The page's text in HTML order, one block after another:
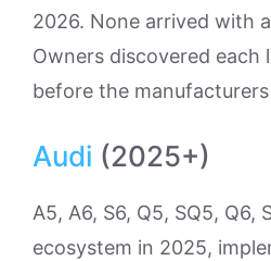
2026. None arrived with
Owners discovered each
before the
Audi (2025+)
A5, A6, S6, Q5, SQ5, Q6,
ecosystem in 2025,